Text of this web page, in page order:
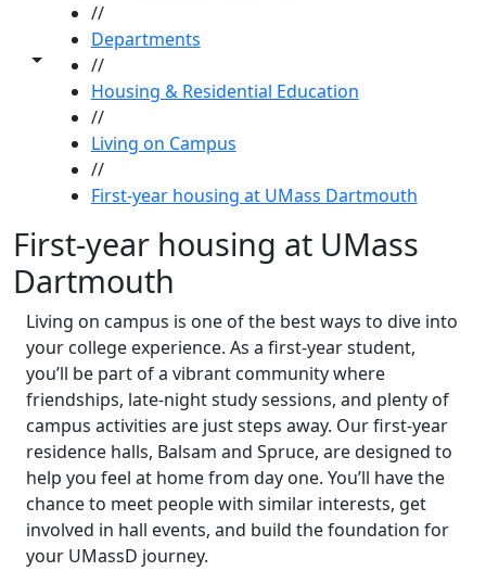
Toggle share controls
//
Departments
//
Housing & Residential Education
//
Living on Campus
//
First-year housing at UMass Dartmouth
First-year housing at UMass
Dartmouth
Living on campus is one of the best ways to dive into
your college experience. As a first-year student,
you’ll be part of a vibrant community where
friendships, late-night study sessions, and plenty of
campus activities are just steps away. Our first-year
residence halls, Balsam and Spruce, are designed to
help you feel at home from day one. You’ll have the
chance to meet people with similar interests, get
involved in hall events, and build the foundation for
your UMassD journey.